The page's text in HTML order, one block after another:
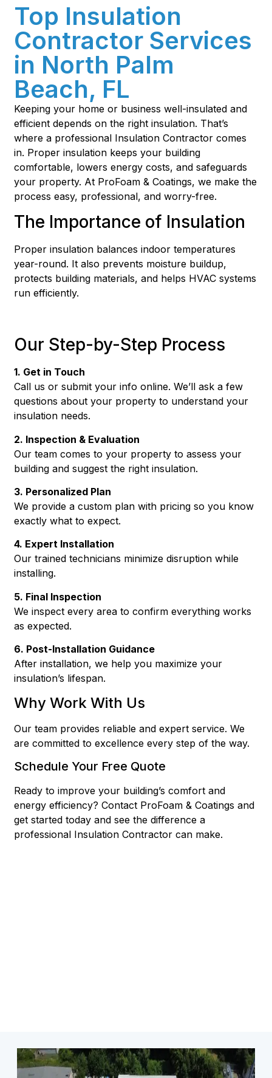
Top Insulation
Contractor Services
in North Palm
Beach, FL
Keeping your home or business well-insulated and
efficient depends on the right insulation. That’s
where a professional Insulation Contractor comes
in. Proper insulation keeps your building
comfortable, lowers energy costs, and safeguards
your property. At ProFoam & Coatings, we make the
process easy, professional, and worry-free.
The Importance of Insulation
Proper insulation balances indoor temperatures
year-round. It also prevents moisture buildup,
protects building materials, and helps HVAC systems
run efficiently.
Our Step-by-Step Process
1. Get in Touch
Call us or submit your info online. We’ll ask a few
questions about your property to understand your
insulation needs.
2. Inspection & Evaluation
Our team comes to your property to assess your
building and suggest the right insulation.
3. Personalized Plan
We provide a custom plan with pricing so you know
exactly what to expect.
4. Expert Installation
Our trained technicians minimize disruption while
installing.
5. Final Inspection
We inspect every area to confirm everything works
as expected.
6. Post-Installation Guidance
After installation, we help you maximize your
insulation’s lifespan.
Why Work With Us
Our team provides reliable and expert service. We
are committed to excellence every step of the way.
Schedule Your Free Quote
Ready to improve your building’s comfort and
energy efficiency? Contact ProFoam & Coatings and
get started today and see the difference a
professional Insulation Contractor can make.